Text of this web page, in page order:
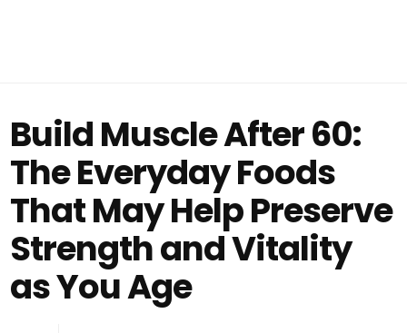
Build Muscle After 60:
The Everyday Foods
That May Help Preserve
Strength and Vitality
as You Age